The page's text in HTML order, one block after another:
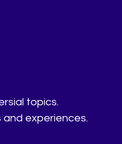
topics.
experiences.